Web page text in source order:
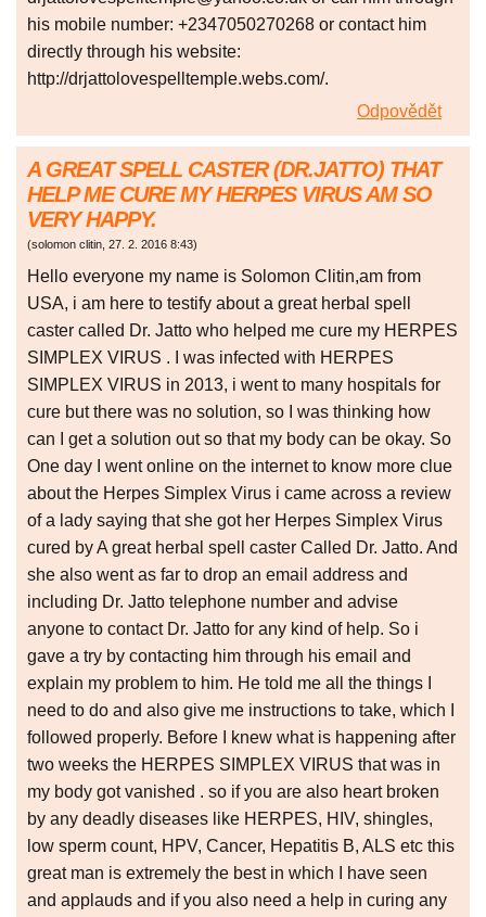
his mobile number: +2347050270268 or contact him
directly through his website:
http://drjattolovespelltemple.webs.com/.
Odpovědět
A GREAT SPELL CASTER (DR.JATTO) THAT
HELP ME CURE MY HERPES VIRUS AM SO
VERY HAPPY.
(solomon clitin, 27. 2. 2016 8:43)
Hello everyone my name is Solomon Clitin,am from
USA, i am here to testify about a great herbal spell
caster called Dr. Jatto who helped me cure my HERPES
SIMPLEX VIRUS . I was infected with HERPES
SIMPLEX VIRUS in 2013, i went to many hospitals for
cure but there was no solution, so I was thinking how
can I get a solution out so that my body can be okay. So
One day I went online on the internet to know more clue
about the Herpes Simplex Virus i came across a review
of a lady saying that she got her Herpes Simplex Virus
cured by A great herbal spell caster Called Dr. Jatto. And
she also went as far to drop an email address and
including Dr. Jatto telephone number and advise
anyone to contact Dr. Jatto for any kind of help. So i
gave a try by contacting him through his email and
explain my problem to him. He told me all the things I
need to do and also give me instructions to take, which I
followed properly. Before I knew what is happening after
two weeks the HERPES SIMPLEX VIRUS that was in
my body got vanished . so if you are also heart broken
by any deadly diseases like HERPES, HIV, shingles,
low sperm count, HPV, Cancer, Hepatitis B, ALS etc this
great man is extremely the best in which I have seen
and applauds and if you also need a help in curing any